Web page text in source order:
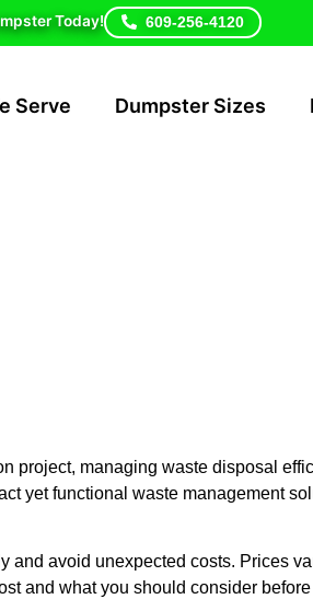
Today! 609-256-4120
Serve Dumpster Sizes
project, managing waste disposal
yet functional waste management
avoid unexpected costs. Prices
and what you should consider